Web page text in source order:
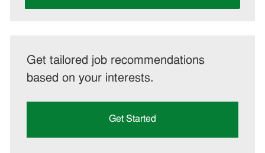
Get tailored job recommendations
based on your interests.
Get Started